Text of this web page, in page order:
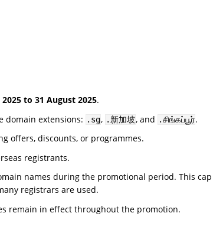
to 31 August 2025.
domain extensions: .sg, .新加坡, and .சிங்கப்பூர்.
offers, discounts, or programmes.
registrants.
names during the promotional period. This cap
registrars are used.
remain in effect throughout the promotion.